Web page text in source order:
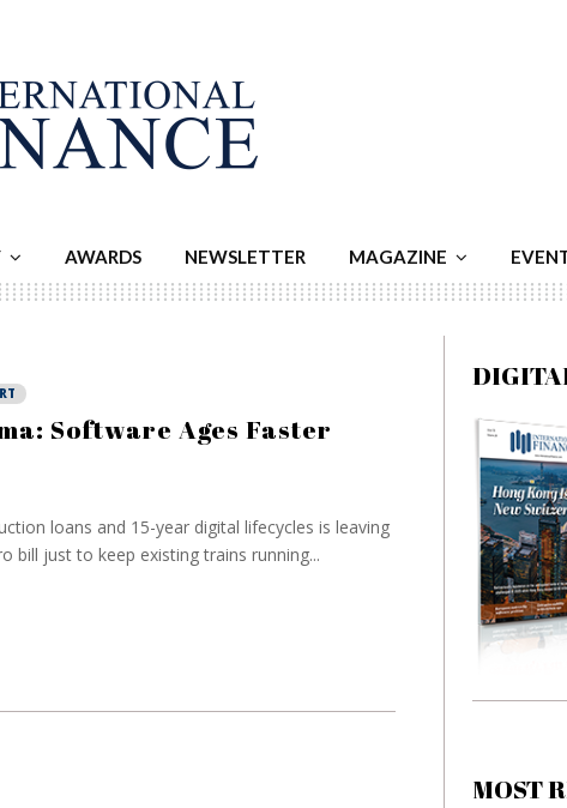
AWARDS NEWSLETTER MAGAZINE
Software Ages Faster
loans and 15-year digital lifecycles is leaving
bill just to keep existing trains running...
MOST